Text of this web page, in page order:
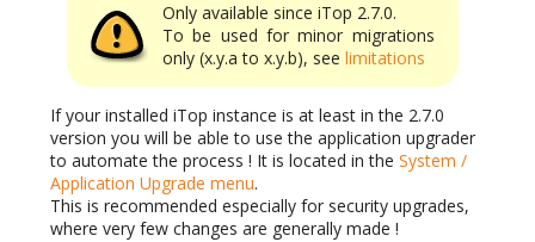
Only available since iTop 2.7.0.
To be used for minor migrations
only (x.y.a to x.y.b), see limitations
If your installed iTop instance is at least in the 2.7.0
version you will be able to use the application upgrader
to automate the process ! It is located in the System /
Application Upgrade menu.
This is recommended especially for security upgrades,
where very few changes are generally made !